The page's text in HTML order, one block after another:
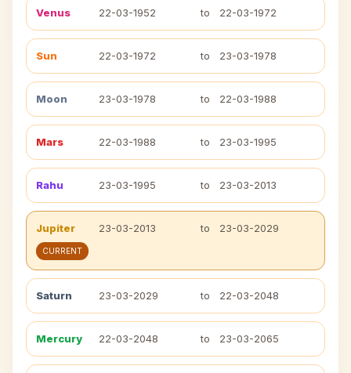
Venus 22-03-1952 to 22-03-1972
Sun 22-03-1972 to 23-03-1978
Moon 23-03-1978 to 22-03-1988
Mars 22-03-1988 to 23-03-1995
Rahu 23-03-1995 to 23-03-2013
Jupiter 23-03-2013 to 23-03-2029
CURRENT
Saturn 23-03-2029 to 22-03-2048
Mercury 22-03-2048 to 23-03-2065